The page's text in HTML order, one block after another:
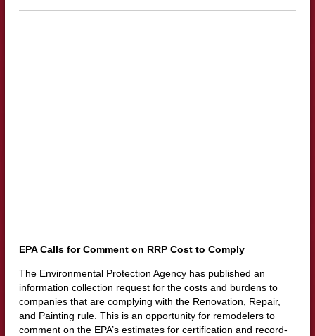
EPA Calls for Comment on RRP Cost to Comply
The Environmental Protection Agency has published an
information collection request for the costs and burdens to
companies that are complying with the Renovation, Repair,
and Painting rule. This is an opportunity for remodelers to
comment on the EPA’s estimates for certification and record-